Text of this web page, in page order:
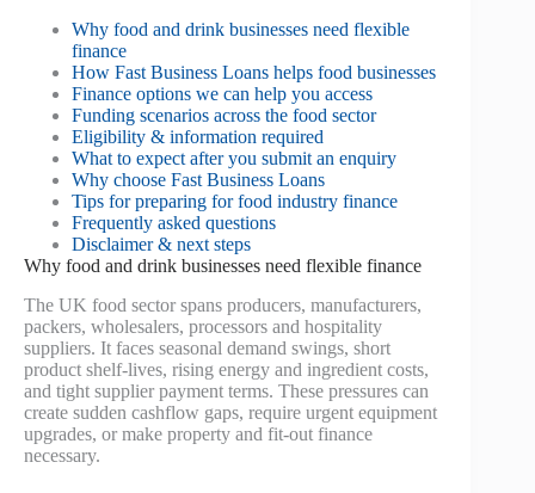
Why food and drink businesses need flexible
finance
How Fast Business Loans helps food businesses
Finance options we can help you access
Funding scenarios across the food sector
Eligibility & information required
What to expect after you submit an enquiry
Why choose Fast Business Loans
Tips for preparing for food industry finance
Frequently asked questions
Disclaimer & next steps
Why food and drink businesses need flexible finance
The UK food sector spans producers, manufacturers,
packers, wholesalers, processors and hospitality
suppliers. It faces seasonal demand swings, short
product shelf-lives, rising energy and ingredient costs,
and tight supplier payment terms. These pressures can
create sudden cashflow gaps, require urgent equipment
upgrades, or make property and fit-out finance
necessary.